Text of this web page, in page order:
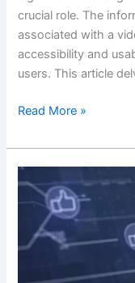
crucial role. The
associated with a
accessibility and
users. This article
Read More »
Role
Metadata
in